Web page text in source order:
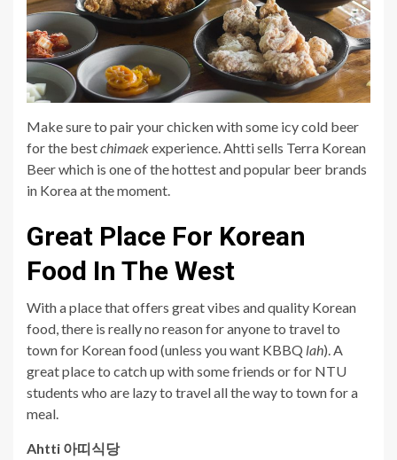
Make sure to pair your chicken with some icy cold beer
for the bestchimaekexperience. Ahtti sells Terra Korean
Beer which is one of the hottest and popular beer brands
in Korea at the moment.
Great Place For Korean
Food In The West
With a place that offers great vibes and quality Korean
food, there is really no reason for anyone to travel to
town for Korean food (unless you want KBBQ lah). A
great place to catch up with some friends or for NTU
students who are lazy to travel all the way to town for a
meal.
Ahtti 아띠식당